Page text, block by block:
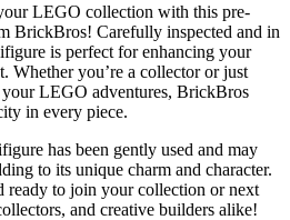
LEGO collection with this pre-
BrickBros! Carefully inspected and in
is perfect for enhancing your
Whether you’re a collector or just
LEGO adventures, BrickBros
in every piece.
has been gently used and may
to its unique charm and character.
ready to join your collection or next
and creative builders alike!